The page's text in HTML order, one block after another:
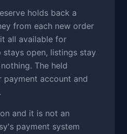
holds back a
from each new order
all available for
stays open, listings stay
The held
account and
and it is not an
payment system